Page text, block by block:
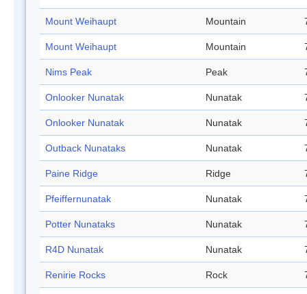
Mount Weihaupt Mountain
Mount Weihaupt Mountain
Nims Peak Peak
Onlooker Nunatak Nunatak
Onlooker Nunatak Nunatak
Outback Nunataks Nunatak
Paine Ridge Ridge
Pfeiffernunatak Nunatak
Potter Nunataks Nunatak
R4D Nunatak Nunatak
Renirie Rocks Rock